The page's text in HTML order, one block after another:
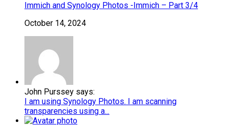
Immich and Synology Photos -Immich – Part 3/4
October 14, 2024
John Purssey says:
I am using Synology Photos. I am scanning
transparencies using a...